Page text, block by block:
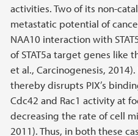
activities. Two of its non-
metastatic potential of
NAA10 interaction with
of STAT5a target genes like
et al., Carcinogenesis,
thereby disrupts PIX’s
Cdc42 and Rac1 activity at
decreasing the rate of cell
2011). Thus, in both these